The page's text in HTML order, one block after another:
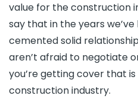
value for the construction
say that in the years
cemented solid
aren’t afraid to negotiate
you’re getting cover that
construction industry.